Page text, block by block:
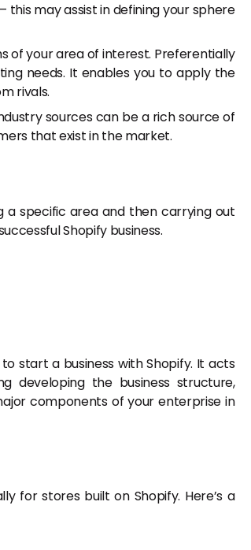
may assist in defining your sphere
of your area of interest. Preferentially
needs. It enables you to apply the
rivals.
sources can be a rich source of
that exist in the market.
a specific area and then carrying out
Shopify business.
start a business with Shopify. It acts
developing the business structure,
components of your enterprise in
for stores built on Shopify. Here’s a